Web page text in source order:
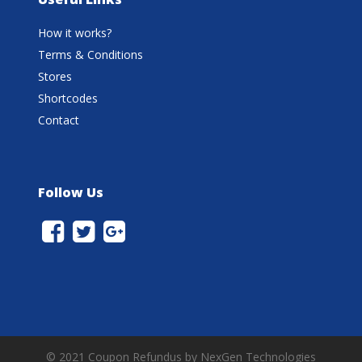
How it works?
Terms & Conditions
Stores
Shortcodes
Contact
Follow Us
© 2021 Coupon Refundus by NexGen Technologies